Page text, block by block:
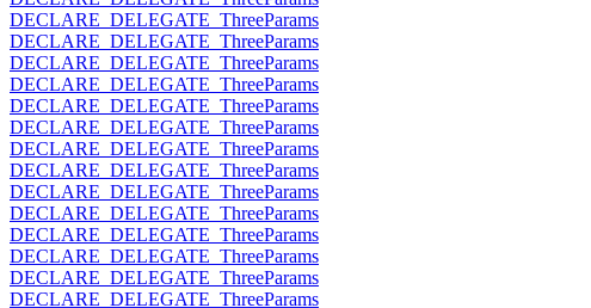
DECLARE_DELEGATE_ThreeParams
DECLARE_DELEGATE_ThreeParams
DECLARE_DELEGATE_ThreeParams
DECLARE_DELEGATE_ThreeParams
DECLARE_DELEGATE_ThreeParams
DECLARE_DELEGATE_ThreeParams
DECLARE_DELEGATE_ThreeParams
DECLARE_DELEGATE_ThreeParams
DECLARE_DELEGATE_ThreeParams
DECLARE_DELEGATE_ThreeParams
DECLARE_DELEGATE_ThreeParams
DECLARE_DELEGATE_ThreeParams
DECLARE_DELEGATE_ThreeParams
DECLARE_DELEGATE_ThreeParams